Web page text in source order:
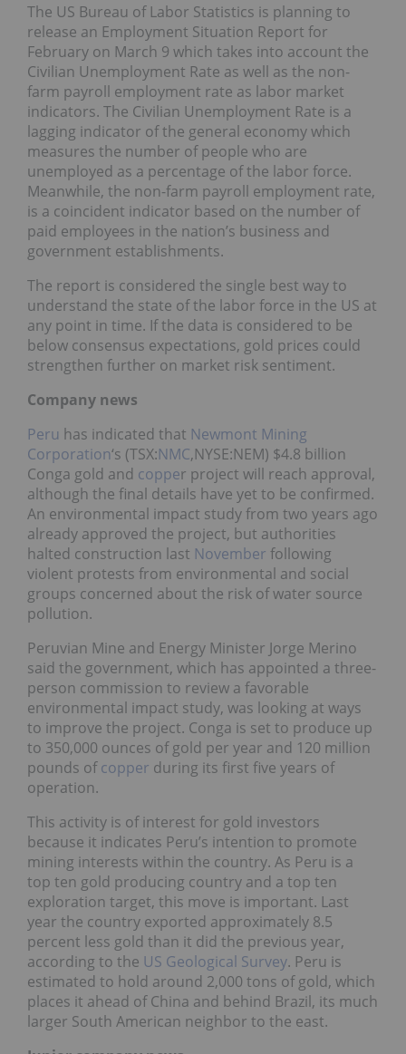
The US Bureau of Labor Statistics is planning to
release an Employment Situation Report for
February on March 9 which takes into account the
Civilian Unemployment Rate as well as the non-
farm payroll employment rate as labor market
indicators. The Civilian Unemployment Rate is a
lagging indicator of the general economy which
measures the number of people who are
unemployed as a percentage of the labor force.
Meanwhile, the non-farm payroll employment rate,
is a coincident indicator based on the number of
paid employees in the nation’s business and
government establishments.
The report is considered the single best way to
understand the state of the labor force in the US at
any point in time. If the data is considered to be
below consensus expectations, gold prices could
strengthen further on market risk sentiment.
Company news
Peru has indicated that Newmont Mining
Corporation‘s (TSX:NMC,NYSE:NEM) $4.8 billion
Conga gold and copper project will reach approval,
although the final details have yet to be confirmed.
An environmental impact study from two years ago
already approved the project, but authorities
halted construction last November following
violent protests from environmental and social
groups concerned about the risk of water source
pollution.
Peruvian Mine and Energy Minister Jorge Merino
said the government, which has appointed a three-
person commission to review a favorable
environmental impact study, was looking at ways
to improve the project. Conga is set to produce up
to 350,000 ounces of gold per year and 120 million
pounds ofcopper during its first five years of
operation.
This activity is of interest for gold investors
because it indicates Peru’s intention to promote
mining interests within the country. As Peru is a
top ten gold producing country and a top ten
exploration target, this move is important. Last
year the country exported approximately 8.5
percent less gold than it did the previous year,
according to the US Geological Survey. Peru is
estimated to hold around 2,000 tons of gold, which
places it ahead of China and behind Brazil, its much
larger South American neighbor to the east.